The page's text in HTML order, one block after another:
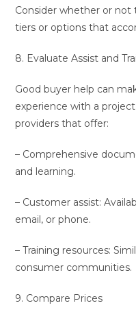
Consider whether or
tiers or options that
8. Evaluate Assist and
Good buyer help can
experience with a
providers that offer:
– Comprehensive
and learning.
– Customer assist:
email, or phone.
– Training resources:
consumer communities.
9. Compare Prices